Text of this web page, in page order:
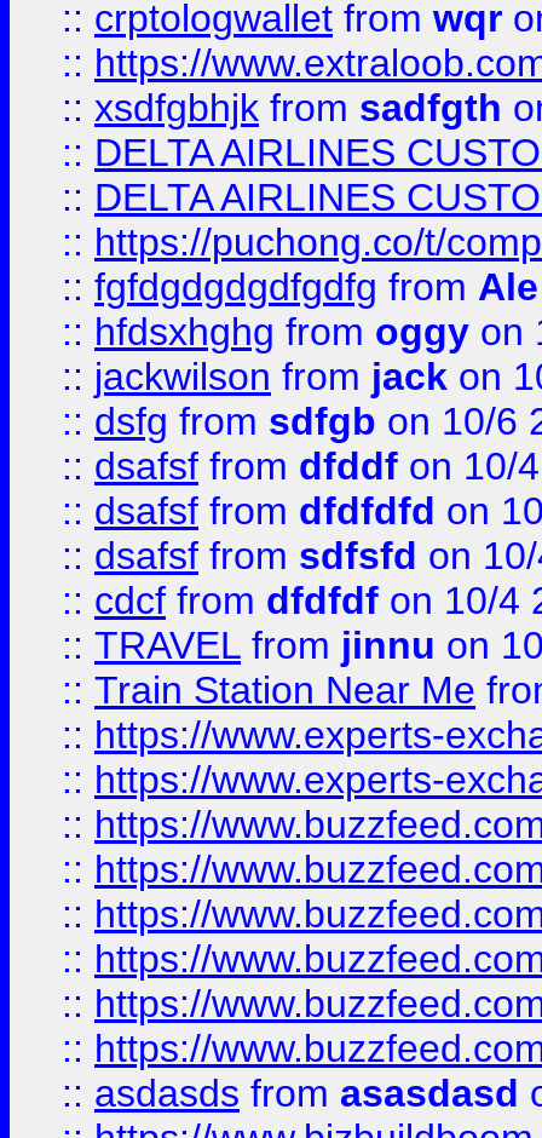
:: crptologwallet from wqr
:: https://
:: xsdfgbhjk from sadfgth
:: DELTA AIRLINES
:: DELTA AIRLINES
:: https://puchong.co/t/
:: fgfdgdgdgdfgdfg from
:: hfdsxhghg from oggy on
:: jackwilson from jack on
:: dsfg from sdfgb on 10/6
:: dsafsf from dfddf on 10/
:: dsafsf from dfdfdfd on
:: dsafsf from sdfsfd on
:: cdcf from dfdfdf on 10/4
:: TRAVEL from jinnu on
:: Train Station Near Me
:: https://www.experts-
:: https://www.experts-
:: https://
:: https://
:: https://
:: https://
:: https://
:: https://
:: asdasds from asasdasd